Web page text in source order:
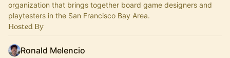
organization that brings together board game designers and
playtesters in the San Francisco Bay Area.
Hosted By
Ronald Melencio